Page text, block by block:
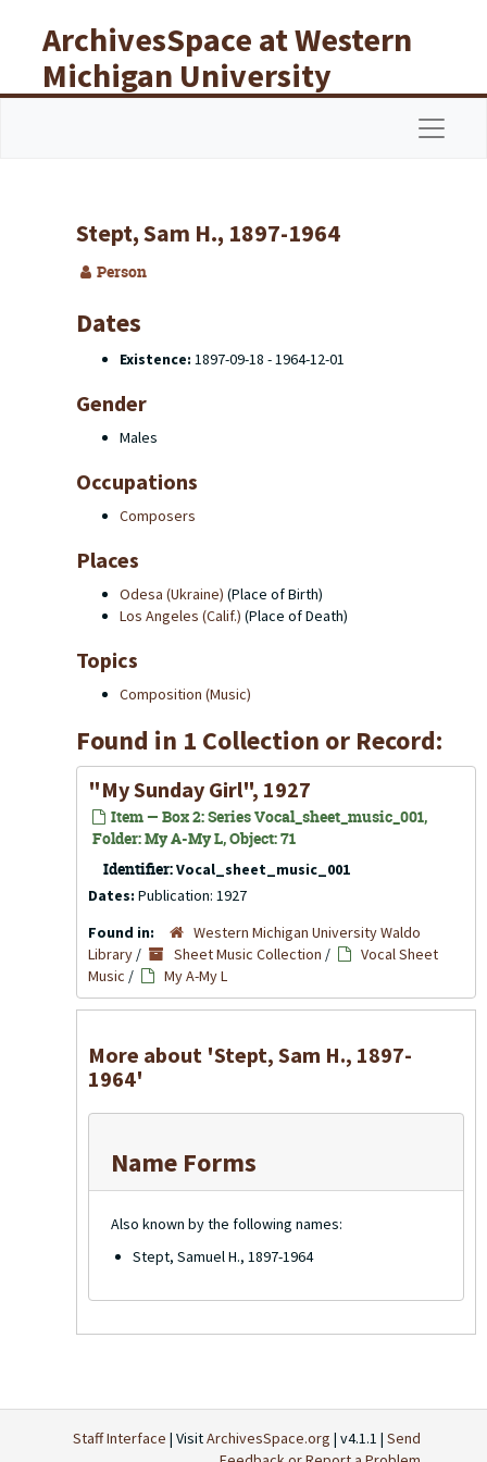
ArchivesSpace at Western
Michigan University
Libraries
Stept, Sam H., 1897-1964
Person
Dates
Existence: 1897-09-18 - 1964-12-01
Gender
Males
Occupations
Composers
Places
Odesa (Ukraine) (Place of Birth)
Los Angeles (Calif.) (Place of Death)
Topics
Composition (Music)
Found in 1 Collection or Record:
"My Sunday Girl", 1927
Item — Box 2: Series Vocal_sheet_music_001,
Folder: My A-My L, Object: 71
Identifier:Vocal_sheet_music_001
Dates: Publication: 1927
Found in:
Western Michigan University Waldo
Library / Sheet Music Collection /
Vocal Sheet
Music / My A-My L
More about 'Stept, Sam H., 1897-
1964'
Name Forms
Also known by the following names:
Stept, Samuel H., 1897-1964
Staff Interface | VisitArchivesSpace.org | v4.1.1 | Send